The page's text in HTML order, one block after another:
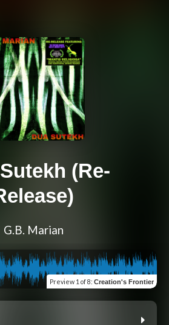
(Re-
G.B. Marian
Preview 1 of 8: Creation's Frontier